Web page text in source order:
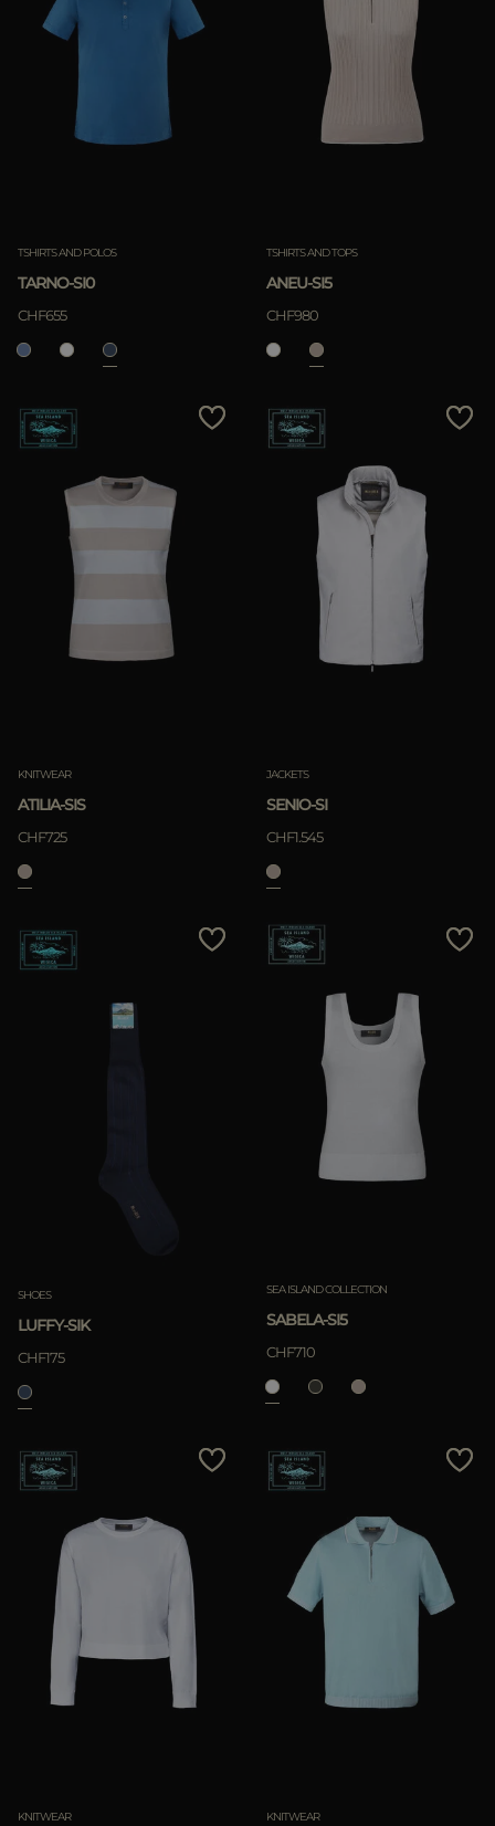
TSHIRTS AND POLOS
TARNO-SI0
CHF655
TSHIRTS AND TOPS
ANEU-SI5
CHF980
KNITWEAR
ATILIA-SIS
CHF725
JACKETS
SENIO-SI
CHF1.545
SHOES
LUFFY-SIK
CHF175
SEA ISLAND COLLECTION
SABELA-SI5
CHF710
KNITWEAR KNITWEAR